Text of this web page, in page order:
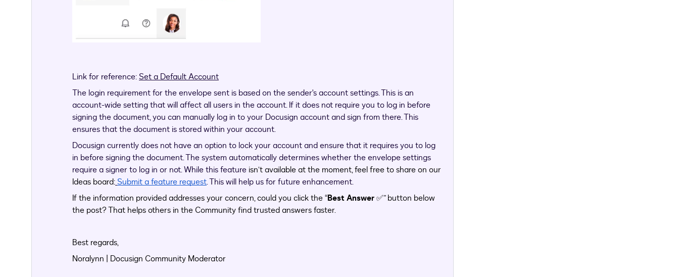
Link for reference:Set a Default Account
The login requirement for the envelope sent is based on the sender's account settings. This is an
account-wide setting that will affect all users in the account. If it does not require you to log in before
signing the document, you can manually log in to your Docusign account and sign from there. This
ensures that the document is stored within your account.
Docusign currently does not have an option to lock your account and ensure that it requires you to log
in before signing the document. The system automatically determines whether the envelope settings
require a signer to log in or not. While this feature isn’t available at the moment, feel free to share on our
Ideas board:Submit a feature request. This will help us for future enhancement.
If the information provided addresses your concern, could you click the “Best Answer✅” button below
the post? That helps others in the Community find trusted answers faster.
Best regards,
Noralynn | Docusign Community Moderator